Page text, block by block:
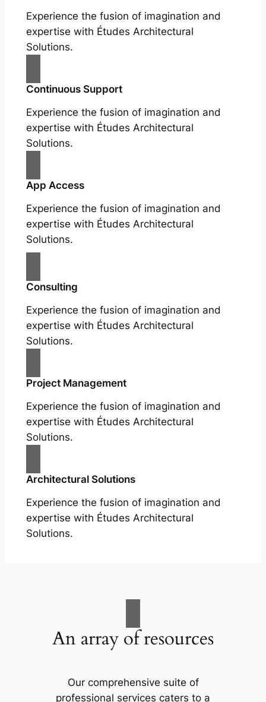
Experience the fusion of imagination and
expertise with Études Architectural
Solutions.
Continuous Support
Experience the fusion of imagination and
expertise with Études Architectural
Solutions.
App Access
Experience the fusion of imagination and
expertise with Études Architectural
Solutions.
Consulting
Experience the fusion of imagination and
expertise with Études Architectural
Solutions.
Project Management
Experience the fusion of imagination and
expertise with Études Architectural
Solutions.
Architectural Solutions
Experience the fusion of imagination and
expertise with Études Architectural
Solutions.
An array of resources
Our comprehensive suite of
professional services caters to a